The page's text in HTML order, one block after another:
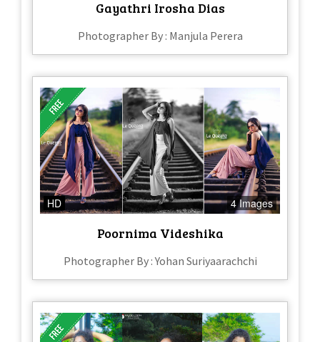
Gayathri Irosha Dias
Photographer By : Manjula Perera
HD 4 Images
Poornima Videshika
Photographer By : Yohan Suriyaarachchi